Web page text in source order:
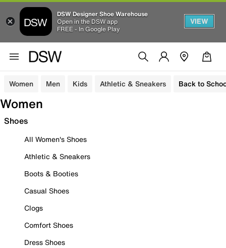
DSW Designer Shoe Warehouse
Open in the DSW app
FREE - In Google Play
VIEW
Women Men Kids Athletic & Sneakers Back to
Women
Shoes
All Women's Shoes
Athletic & Sneakers
Boots & Booties
Casual Shoes
Clogs
Comfort Shoes
Dress Shoes